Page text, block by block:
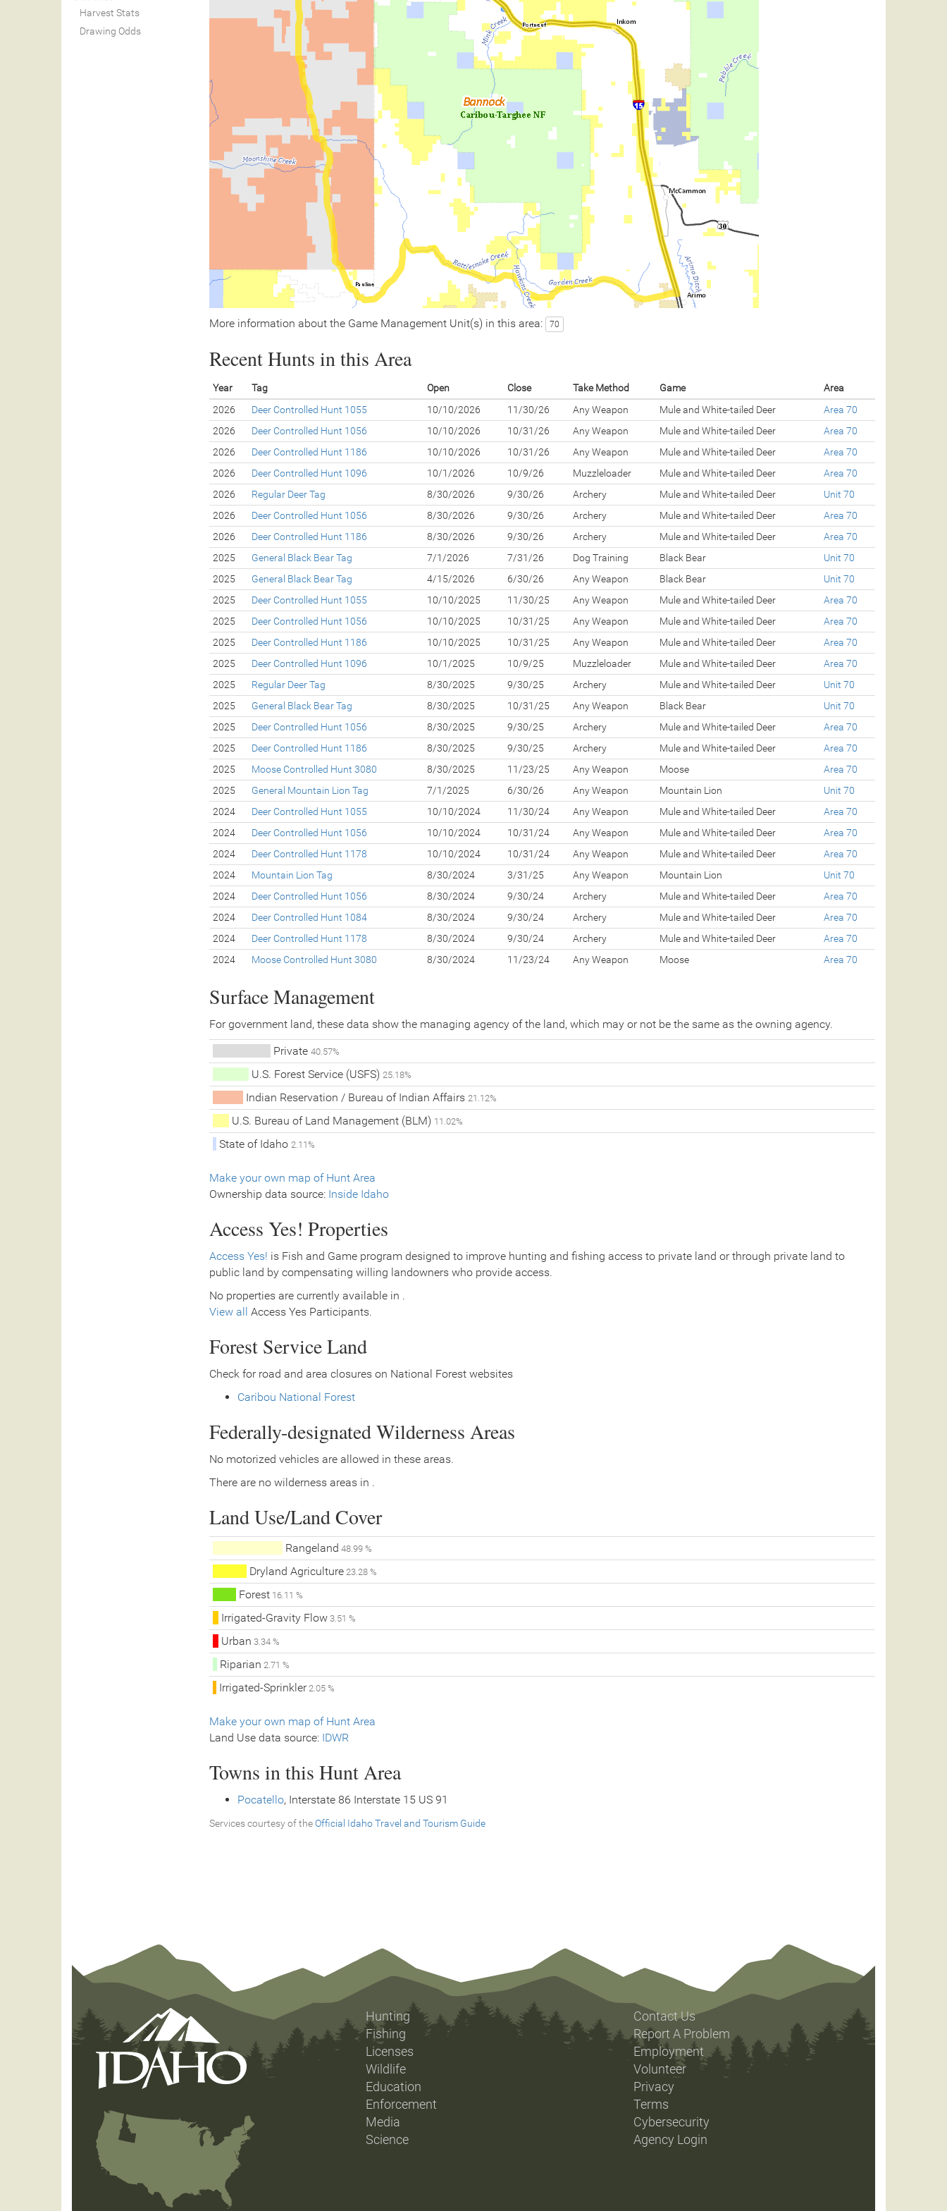
Harvest Stats
Drawing Odds
More information about the Game Management Unit(s) in this area: 70
Recent Hunts in this Area
Year Tag Open Close Take Method Game
Area
2026
Deer Controlled Hunt 1055 10/10/2026 11/30/26 Any Weapon Mule and White-tailed Deer
Area 70
2026
Deer Controlled Hunt 1056 10/10/2026 10/31/26 Any Weapon Mule and White-tailed Deer
Area 70
2026
Deer Controlled Hunt 1186 10/10/2026 10/31/26 Any Weapon Mule and White-tailed Deer
Area 70
2026
Deer Controlled Hunt 1096 10/1/2026 10/9/26 Muzzleloader Mule and White-tailed Deer
Area 70
2026
Regular Deer Tag 8/30/2026 9/30/26 Archery Mule and White-tailed Deer
Unit 70
2026
Deer Controlled Hunt 1056 8/30/2026 9/30/26 Archery Mule and White-tailed Deer
Area 70
2026
Deer Controlled Hunt 1186 8/30/2026 9/30/26 Archery Mule and White-tailed Deer
Area 70
2025
General Black Bear Tag 7/1/2026 7/31/26 Dog Training Black Bear
Unit 70
2025
General Black Bear Tag 4/15/2026 6/30/26 Any Weapon Black Bear
Unit 70
2025
Deer Controlled Hunt 1055 10/10/2025 11/30/25 Any Weapon Mule and White-tailed Deer
Area 70
2025
Deer Controlled Hunt 1056 10/10/2025 10/31/25 Any Weapon Mule and White-tailed Deer
Area 70
2025
Deer Controlled Hunt 1186 10/10/2025 10/31/25 Any Weapon Mule and White-tailed Deer
Area 70
2025
Deer Controlled Hunt 1096 10/1/2025 10/9/25 Muzzleloader Mule and White-tailed Deer
Area 70
2025
Regular Deer Tag 8/30/2025 9/30/25 Archery Mule and White-tailed Deer
Unit 70
2025
General Black Bear Tag 8/30/2025 10/31/25 Any Weapon Black Bear
Unit 70
2025
Deer Controlled Hunt 1056 8/30/2025 9/30/25 Archery Mule and White-tailed Deer
Area 70
2025
Deer Controlled Hunt 1186 8/30/2025 9/30/25 Archery Mule and White-tailed Deer
Area 70
2025
Moose Controlled Hunt 3080 8/30/2025 11/23/25 Any Weapon Moose
Area 70
2025
General Mountain Lion Tag 7/1/2025 6/30/26 Any Weapon Mountain Lion
Unit 70
2024
Deer Controlled Hunt 1055 10/10/2024 11/30/24 Any Weapon Mule and White-tailed Deer
Area 70
2024
Deer Controlled Hunt 1056 10/10/2024 10/31/24 Any Weapon Mule and White-tailed Deer
Area 70
2024
Deer Controlled Hunt 1178 10/10/2024 10/31/24 Any Weapon Mule and White-tailed Deer
Area 70
2024
Mountain Lion Tag 8/30/2024 3/31/25 Any Weapon Mountain Lion
Unit 70
2024
Deer Controlled Hunt 1056 8/30/2024 9/30/24 Archery Mule and White-tailed Deer
Area 70
2024
Deer Controlled Hunt 1084 8/30/2024 9/30/24 Archery Mule and White-tailed Deer
Area 70
2024
Deer Controlled Hunt 1178 8/30/2024 9/30/24 Archery Mule and White-tailed Deer
Area 70
2024
Moose Controlled Hunt 3080 8/30/2024 11/23/24 Any Weapon Moose Area 70
Surface Management
For government land, these data show the managing agency of the land, which may or not be the same as the owning agency.
Private40.57%
U.S. Forest Service (USFS)25.18%
Indian Reservation / Bureau of Indian Affairs21.12%
U.S. Bureau of Land Management (BLM) 11.02%
State of Idaho2.11%
Make your own map of Hunt Area
Ownership data source: Inside Idaho
Access Yes! Properties
Access Yes! is Fish and Game program designed to improve hunting and fishing access to private land or through private land to
public land by compensating willing landowners who provide access.
No properties are currently available in .
View all Access Yes Participants.
Forest Service Land
Check for road and area closures on National Forest websites
Caribou National Forest
Federally-designated Wilderness Areas
No motorized vehicles are allowed in these areas.
There are no wilderness areas in .
Land Use/Land Cover
Rangeland 48.99 %
Dryland Agriculture23.28 %
Forest 16.11 %
Irrigated-Gravity Flow 3.51 %
Urban 3.34 %
Riparian 2.71 %
Irrigated-Sprinkler2.05 %
Make your own map of Hunt Area
Land Use data source: IDWR
Towns in this Hunt Area
Pocatello, Interstate 86 Interstate 15 US 91
Services courtesy of theOfficial Idaho Travel and Tourism Guide
Hunting
Fishing
Licenses
Wildlife
Education
Enforcement
Media
Science
Contact Us
Report A Problem
Employment
Volunteer
Privacy
Terms
Cybersecurity
Agency Login